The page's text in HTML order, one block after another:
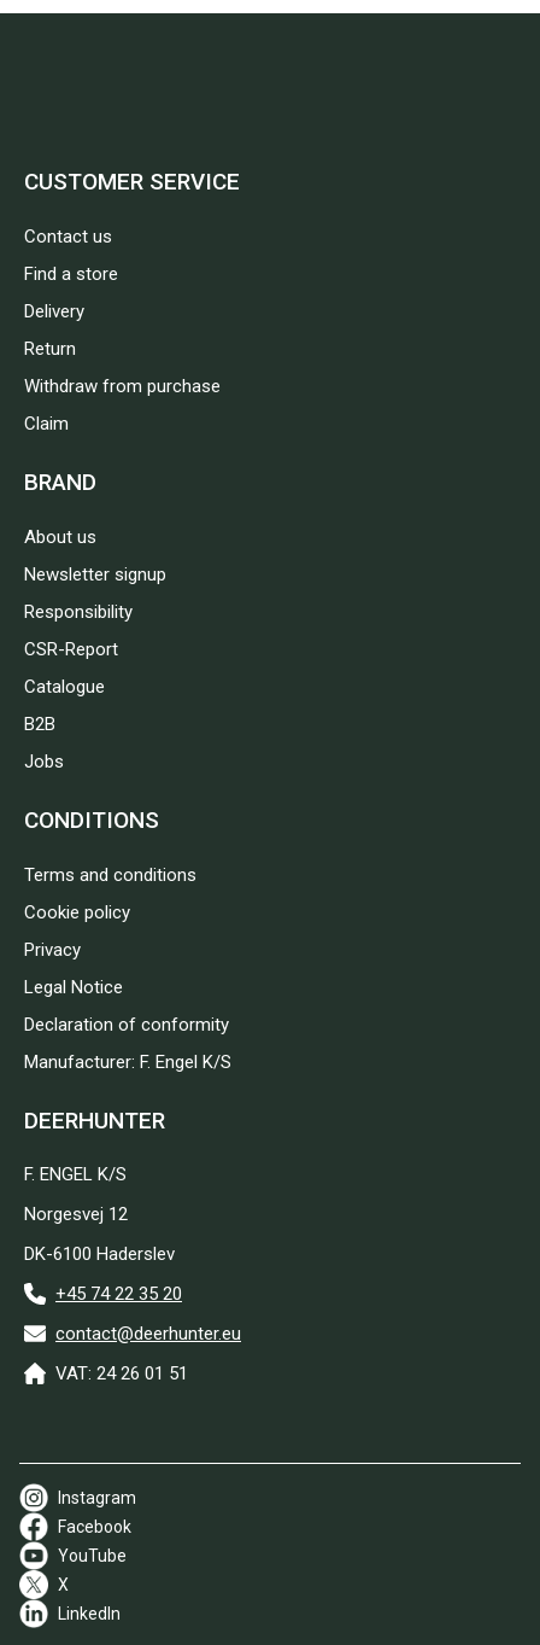
CUSTOMER SERVICE
Contact us
Find a store
Delivery
Return
Withdraw from purchase
Claim
BRAND
About us
Newsletter signup
Responsibility
CSR-Report
Catalogue
B2B
Jobs
CONDITIONS
Terms and conditions
Cookie policy
Privacy
Legal Notice
Declaration of conformity
Manufacturer: F. Engel K/S
DEERHUNTER
F. ENGEL K/S
Norgesvej 12
DK-6100 Haderslev
+45 74 22 35 20
contact@deerhunter.eu
VAT: 24 26 01 51
Instagram
Facebook
YouTube
X
LinkedIn